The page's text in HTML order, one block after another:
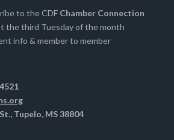
to the CDF Chamber Connection
the third Tuesday of the month
info & member to member
Tupelo, MS 38804